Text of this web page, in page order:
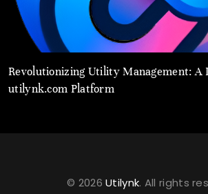
Revolutionizing Utility Management: A
utilynk.com Platform
© 2026Utilynk. All rights